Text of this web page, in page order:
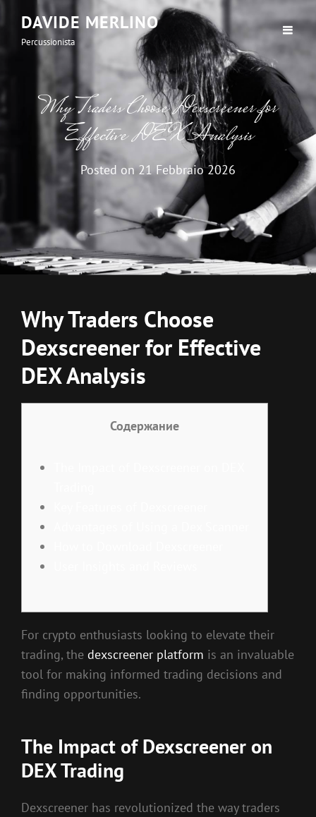
DAVIDE MERLINO
Percussionista
Why Traders Choose Dexscreener for
Effective DEX Analysis
Posted on21 Febbraio 2026
Why Traders Choose
Dexscreener for Effective
DEX Analysis
Содержание
For crypto enthusiasts looking to elevate their
trading, the dexscreener platform is an invaluable
tool for making informed trading decisions and
finding opportunities.
The Impact of Dexscreener on
DEX Trading
Dexscreener has revolutionized the way traders